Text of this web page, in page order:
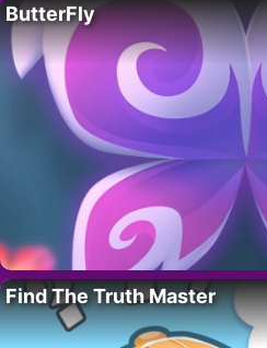
ButterFly
Find The Truth Master